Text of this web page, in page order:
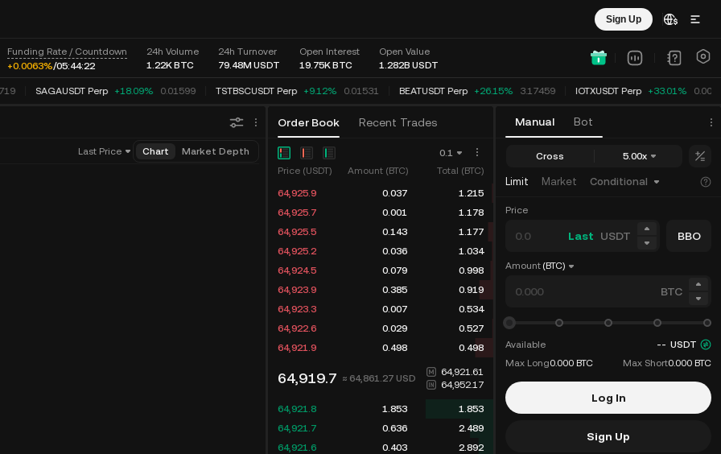
Sign Up
Funding Rate / Countdown
+0.0063%/05:44:22
24h Volume
1.22KBTC
24h Turnover
79.48M USDT
Open Interest
19.75KBTC
Open Value
1.282B USDT
SAGAUSDT Perp +18.09% 0.01599 TSTBSCUSDT Perp +9.12% 0.01531 BEATUSDT Perp +26.15% 3.17459 IOTXUSDT Perp +33.01%
Order Book Recent Trades Manual Bot
Last Price Chart Market Depth
0.1
Price (USDT)
Amount (BTC)
Total (BTC)
64,925.9
0.037
1.215
64,925.7
0.001
1.178
64,925.5
0.143
1.177
64,925.2
0.036
1.034
64,924.5
0.079
0.998
64,923.9
0.385
0.919
64,923.3
0.007
0.534
64,922.6
0.029
0.527
64,921.9
0.498 0.498
64,919.7 ≈ 64,861.27 USD
64,921.61
64,952.17
64,921.8 1.853
1.853
64,921.7
0.636
2.489
64,921.6
0.403
2.892
Cross 5.00x
Limit Market Conditional
Price
Last USDT BBO
Amount (BTC)
BTC
Available -- USDT
Max Long0.000 BTC Max Short0.000 BTC
Log In
Sign Up